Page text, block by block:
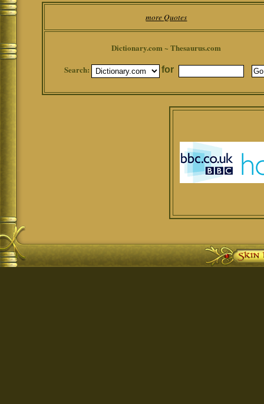
more Quotes
Dictionary.com ~ Thesaurus.com
Search:
for